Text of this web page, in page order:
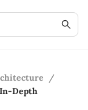
/
Depth